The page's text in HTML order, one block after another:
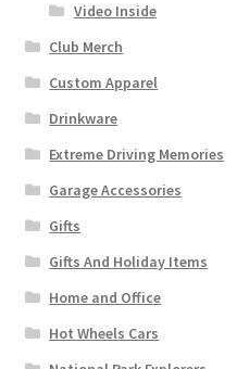
Video Inside
Club Merch
Custom Apparel
Drinkware
Extreme Driving Memories
Garage Accessories
Gifts
Gifts And Holiday Items
Home and Office
Hot Wheels Cars